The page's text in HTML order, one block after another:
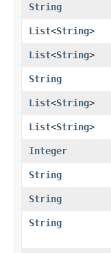
String
List<String>
List<String>
String
List<String>
List<String>
Integer
String
String
String